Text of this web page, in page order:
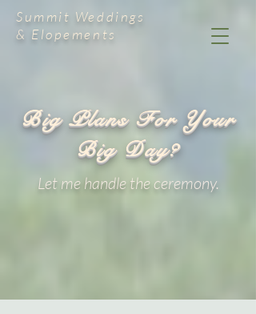
Summit Weddings
& Elopements
Big Plans For Your
Big Day?
Let me handle the ceremony.